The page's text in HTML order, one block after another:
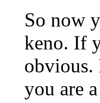
So now
keno. If
obvious.
you are